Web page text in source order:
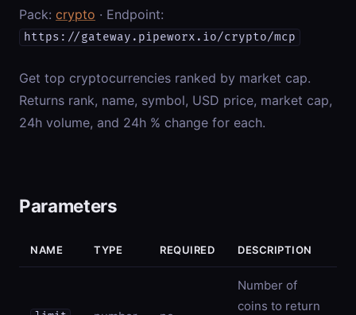
Pack: crypto · Endpoint:
https://gateway.pipeworx.io/crypto/mcp
Get top cryptocurrencies ranked by market cap.
Returns rank, name, symbol, USD price, market cap,
24h volume, and 24h % change for each.
Parameters
NAME TYPE REQUIRED DESCRIPTION
Number of
coins to return